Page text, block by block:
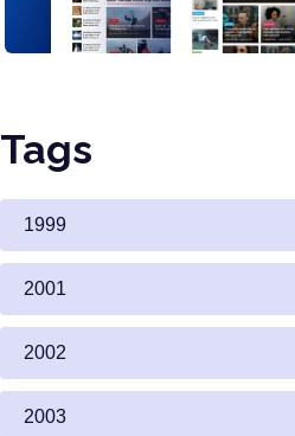
Tags
1999
2001
2002
2003